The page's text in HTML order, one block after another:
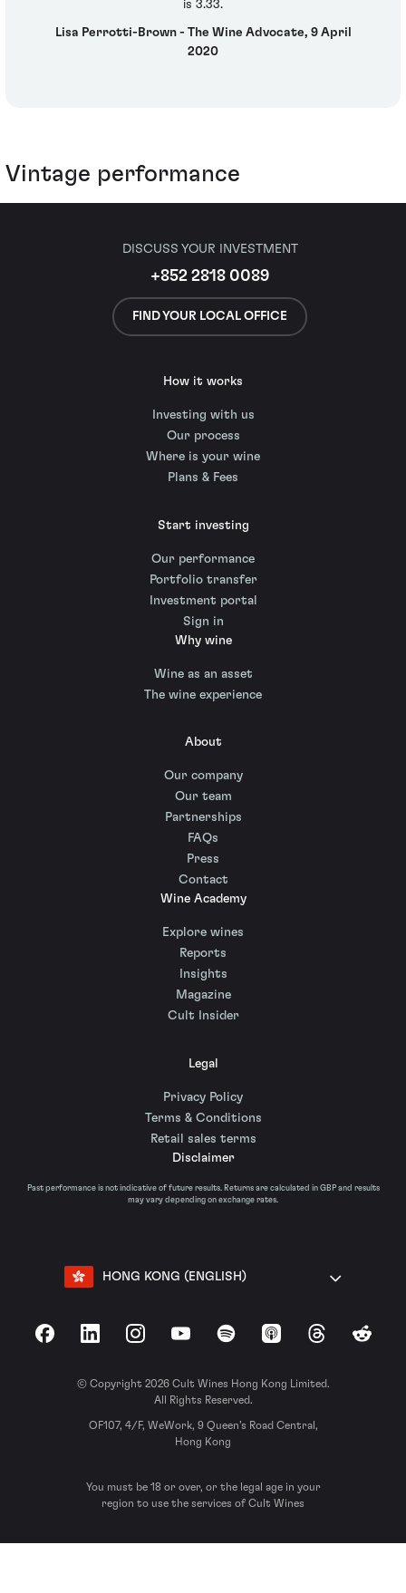
is 3.33.
Lisa Perrotti-Brown - The Wine Advocate, 9 April
2020
Vintage performance
DISCUSS YOUR INVESTMENT
+852 2818 0089
FIND YOUR LOCAL OFFICE
How it works
Investing with us
Our process
Where is your wine
Plans & Fees
Start investing
Our performance
Portfolio transfer
Investment portal
Sign in
Why wine
Wine as an asset
The wine experience
About
Our company
Our team
Partnerships
FAQs
Press
Contact
Wine Academy
Explore wines
Reports
Insights
Magazine
Cult Insider
Legal
Privacy Policy
Terms & Conditions
Retail sales terms
Disclaimer
Past performance is not indicative of future results. Returns are calculated in GBP and results
may vary depending on exchange rates.
HONG KONG (ENGLISH)
FacebookLinkedInInstagramYouTubeSpotify Apple Podcasts
ThreadsReddit
© Copyright 2026 Cult Wines Hong Kong Limited.
All Rights Reserved.
OF107, 4/F, WeWork, 9 Queen’s Road Central,
Hong Kong
You must be 18 or over, or the legal age in your
region to use the services of Cult Wines